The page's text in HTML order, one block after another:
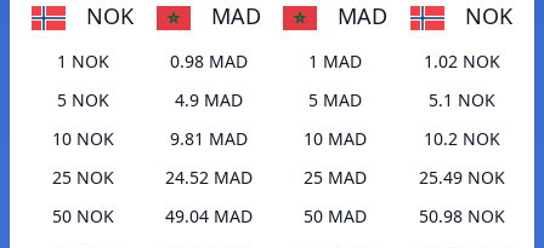
NOK MAD
1 NOK
0.98 MAD
5 NOK
4.9 MAD
10 NOK
9.81 MAD
25 NOK
24.52 MAD
50 NOK
49.04 MAD
MAD NOK
1 MAD
1.02 NOK
5 MAD
5.1 NOK
10 MAD
10.2 NOK
25 MAD
25.49 NOK
50 MAD
50.98 NOK